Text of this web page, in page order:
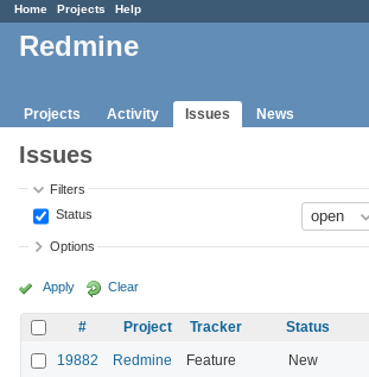
Home Projects Help
Redmine
Projects Activity Issues News
Issues
Filters
Status
Options
Apply Clear
# Project Tracker Status
19882
Redmine Feature New